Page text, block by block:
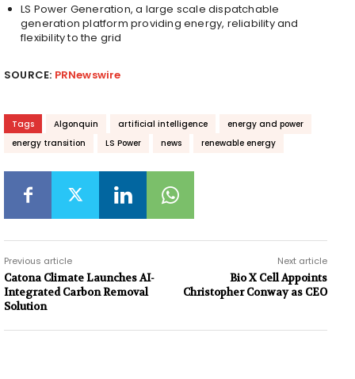
LS Power Generation, a large scale dispatchable
generation platform providing energy, reliability and
flexibility to the grid
SOURCE: PRNewswire
Tags Algonquin artificial intelligence
energy and power
energy transition
LS Power news renewable energy
Previous article
Catona Climate Launches AI-
Integrated Carbon Removal
Solution
Next article
Bio X Cell Appoints
Christopher Conway as CEO